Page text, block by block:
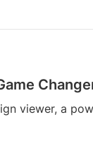
viewer, a